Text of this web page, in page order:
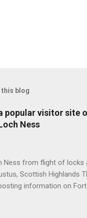
blog
popular visitor site
Ness
Ness from flight of locks
Scottish Highlands
information on Fort
in the Scottish Highlands.